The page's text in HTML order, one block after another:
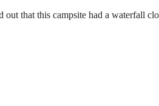
that this campsite had a waterfall